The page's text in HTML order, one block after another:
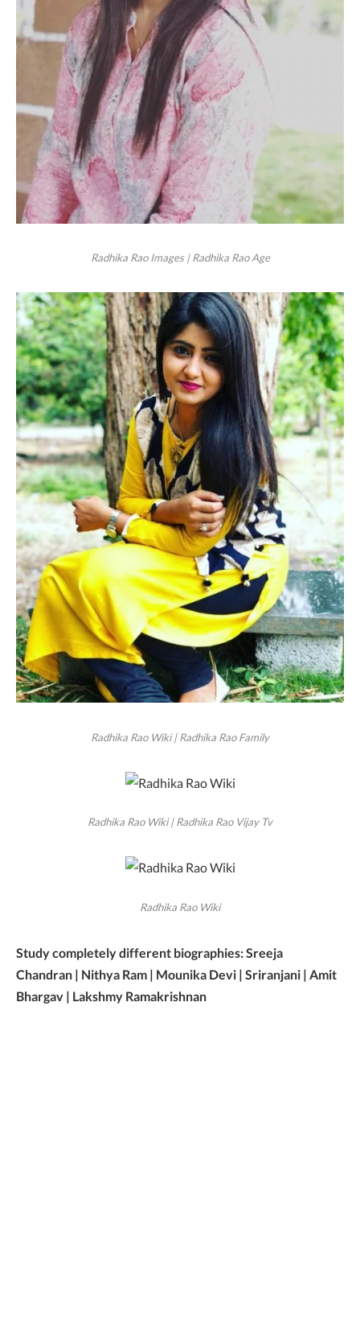
Radhika Rao Images | Radhika Rao Age
Radhika Rao Wiki | Radhika Rao Family
Radhika Rao Wiki | Radhika Rao Vijay Tv
Radhika Rao Wiki
Study completely different biographies: Sreeja
Chandran | Nithya Ram | Mounika Devi | Sriranjani | Amit
Bhargav | Lakshmy Ramakrishnan